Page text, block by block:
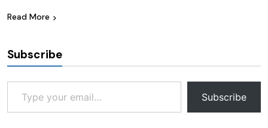
Read More
Subscribe
Type your email…
Subscribe